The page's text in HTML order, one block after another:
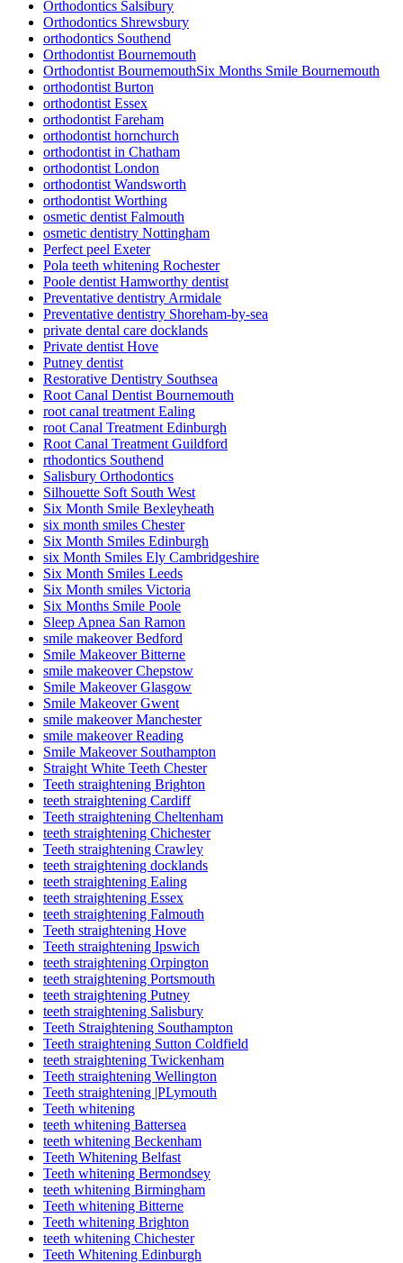
Orthodontics Salsibury
Orthodontics Shrewsbury
orthodontics Southend
Orthodontist Bournemouth
Orthodontist BournemouthSix Months Smile Bournemouth
orthodontist Burton
orthodontist Essex
orthodontist Fareham
orthodontist hornchurch
orthodontist in Chatham
orthodontist London
orthodontist Wandsworth
orthodontist Worthing
osmetic dentist Falmouth
osmetic dentistry Nottingham
Perfect peel Exeter
Pola teeth whitening Rochester
Poole dentist Hamworthy dentist
Preventative dentistry Armidale
Preventative dentistry Shoreham-by-sea
private dental care docklands
Private dentist Hove
Putney dentist
Restorative Dentistry Southsea
Root Canal Dentist Bournemouth
root canal treatment Ealing
root Canal Treatment Edinburgh
Root Canal Treatment Guildford
rthodontics Southend
Salisbury Orthodontics
Silhouette Soft South West
Six Month Smile Bexleyheath
six month smiles Chester
Six Month Smiles Edinburgh
six Month Smiles Ely Cambridgeshire
Six Month Smiles Leeds
Six Month smiles Victoria
Six Months Smile Poole
Sleep Apnea San Ramon
smile makeover Bedford
Smile Makeover Bitterne
smile makeover Chepstow
Smile Makeover Glasgow
Smile Makeover Gwent
smile makeover Manchester
smile makeover Reading
Smile Makeover Southampton
Straight White Teeth Chester
Teeth straightening Brighton
teeth straightening Cardiff
Teeth straightening Cheltenham
teeth straightening Chichester
Teeth straightening Crawley
teeth straightening docklands
teeth straightening Ealing
teeth straightening Essex
teeth straightening Falmouth
Teeth straightening Hove
Teeth straightening Ipswich
teeth straightening Orpington
teeth straightening Portsmouth
teeth straightening Putney
teeth straightening Salisbury
Teeth Straightening Southampton
Teeth straightening Sutton Coldfield
teeth straightening Twickenham
Teeth straightening Wellington
Teeth straightening |PLymouth
Teeth whitening
teeth whitening Battersea
teeth whitening Beckenham
Teeth Whitening Belfast
Teeth whitening Bermondsey
teeth whitening Birmingham
Teeth whitening Bitterne
Teeth whitening Brighton
teeth whitening Chichester
Teeth Whitening Edinburgh